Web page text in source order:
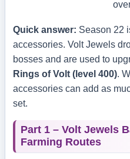
Quick answer: Season 22
accessories. Volt Jewels
bosses and are used to
Rings of Volt (level 400).
accessories can add as
set.
Part 1 – Volt Jewels
Farming Routes